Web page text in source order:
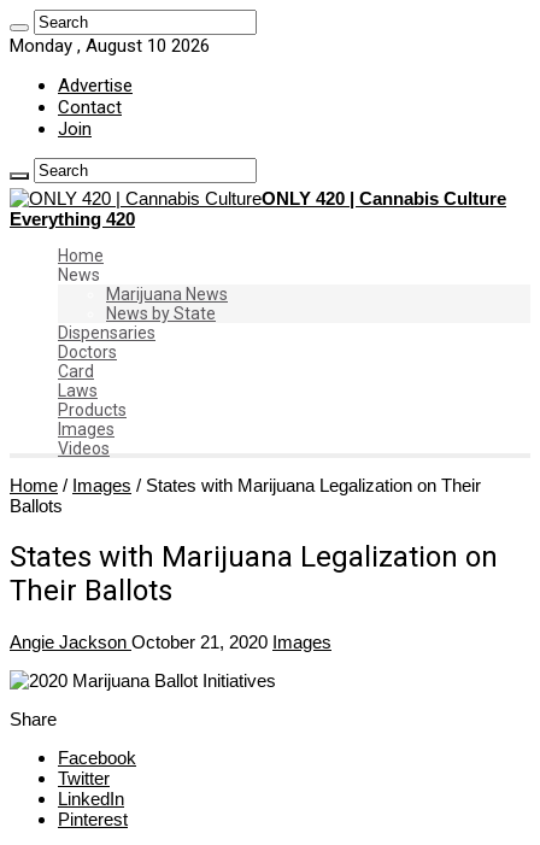
Monday , August 10 2026
Advertise
Contact
Join
ONLY 420 | Cannabis Culture
Everything 420
Home
News
Marijuana News
News by State
Dispensaries
Doctors
Card
Laws
Products
Images
Videos
Home / Images / States with Marijuana Legalization on Their
Ballots
States with Marijuana Legalization on
Their Ballots
Angie Jackson October 21, 2020 Images
Share
Facebook
Twitter
LinkedIn
Pinterest